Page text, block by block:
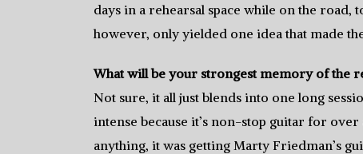
days in a rehearsal space while on the road,
however, only yielded one idea that made
What will be your strongest memory of the
Not sure, it all just blends into one long
intense because it’s non-stop guitar for
anything, it was getting Marty Friedman’s